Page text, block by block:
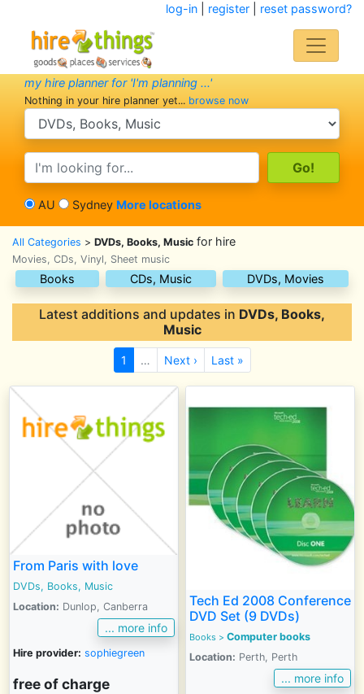
log-in| register| reset password?
my hire planner for 'I'm planning ...'
Nothing in your hire planner yet... browse now
search category
search text
AU Sydney More locations
All Categories > DVDs, Books, Music for hire
Movies, CDs, Vinyl, Sheet music
Books CDs, Music DVDs, Movies
Latest additions and updates in DVDs, Books,
Music
1 … Next › Last »
From Paris with love
DVDs, Books, Music
Location: Dunlop, Canberra
... more info
Hire provider: sophiegreen
free of charge
Tech Ed 2008 Conference
DVD Set (9 DVDs)
Books > Computer books
Location: Perth, Perth
... more info